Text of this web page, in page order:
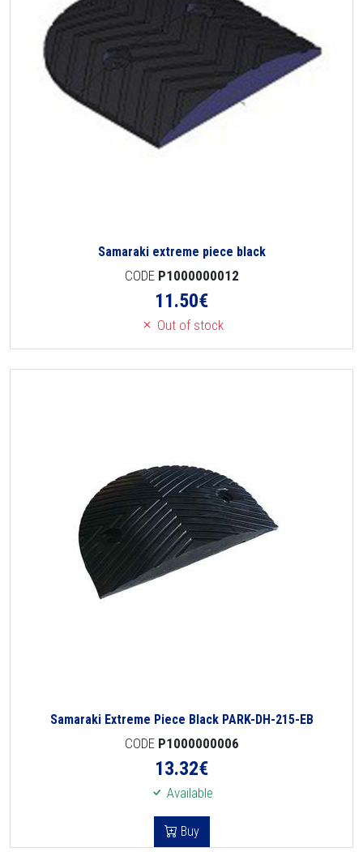
Samaraki extreme piece black
CODE P1000000012
11.50€
Out of stock
Samaraki Extreme Piece Black PARK-DH-215-EB
CODE P1000000006
13.32€
Available
Buy